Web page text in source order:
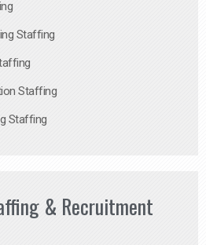
Staffing
Staffing
Staffing
& Recruitment